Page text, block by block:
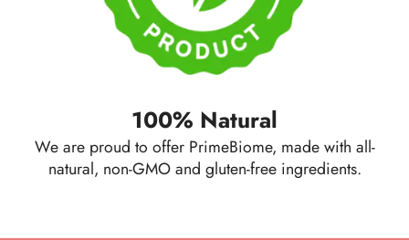
100% Natural
We are proud to offer PrimeBiome, made with all-
natural, non-GMO and gluten-free ingredients.